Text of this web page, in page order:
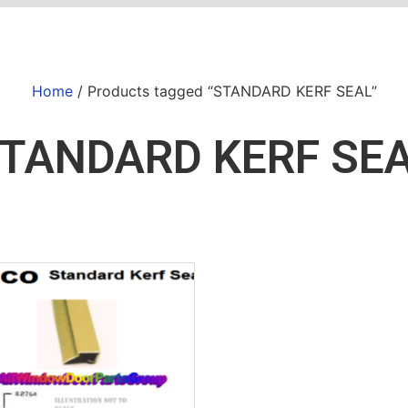
Home/ Products tagged “STANDARD KERF SEAL”
KERF